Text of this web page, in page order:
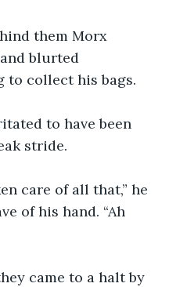
them Morx
blurted
to collect his bags.
to have been
stride.
care of all that,” he
of his hand. “Ah
came to a halt by